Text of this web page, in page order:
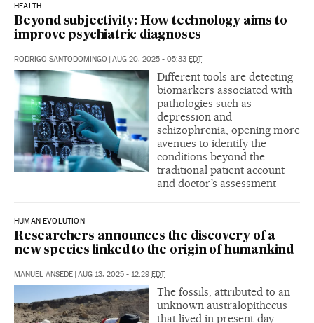
HEALTH
Beyond subjectivity: How technology aims to
improve psychiatric diagnoses
RODRIGO SANTODOMINGO | AUG 20, 2025 - 05:33 EDT
Different tools are detecting
biomarkers associated with
pathologies such as
depression and
schizophrenia, opening more
avenues to identify the
conditions beyond the
traditional patient account
and doctor’s assessment
HUMAN EVOLUTION
Researchers announces the discovery of a
new species linked to the origin of humankind
MANUEL ANSEDE | AUG 13, 2025 - 12:29 EDT
The fossils, attributed to an
unknown australopithecus
that lived in present-day